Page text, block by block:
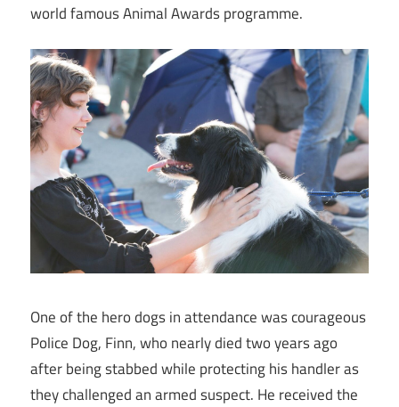
world famous Animal Awards programme.
One of the hero dogs in attendance was courageous
Police Dog, Finn, who nearly died two years ago
after being stabbed while protecting his handler as
they challenged an armed suspect. He received the